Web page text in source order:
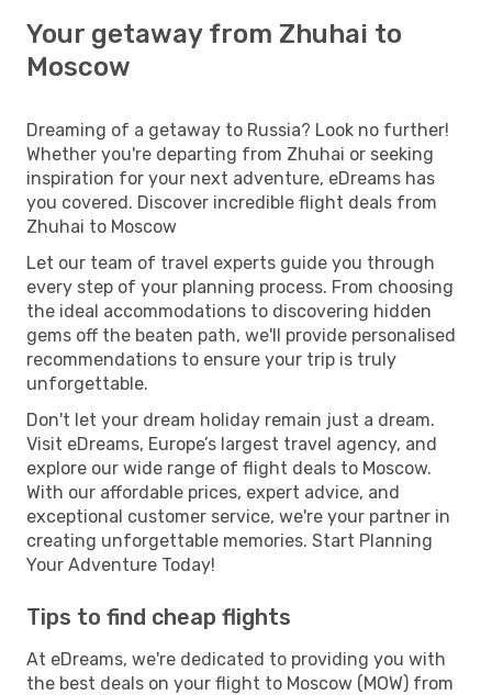
Your getaway from Zhuhai to
Moscow
Dreaming of a getaway to Russia? Look no further!
Whether you're departing from Zhuhai or seeking
inspiration for your next adventure, eDreams has
you covered. Discover incredible flight deals from
Zhuhai to Moscow
Let our team of travel experts guide you through
every step of your planning process. From choosing
the ideal accommodations to discovering hidden
gems off the beaten path, we'll provide personalised
recommendations to ensure your trip is truly
unforgettable.
Don't let your dream holiday remain just a dream.
Visit eDreams, Europe’s largest travel agency, and
explore our wide range of flight deals to Moscow.
With our affordable prices, expert advice, and
exceptional customer service, we're your partner in
creating unforgettable memories. Start Planning
Your Adventure Today!
Tips to find cheap flights
At eDreams, we're dedicated to providing you with
the best deals on your flight to Moscow (MOW) from